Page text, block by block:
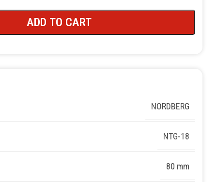
ADD TO CART
NORDBERG
NTG-18
80 mm